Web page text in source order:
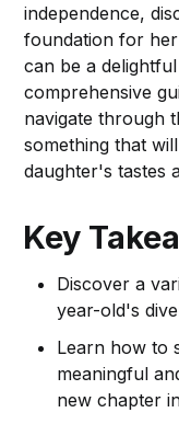
independence,
foundation for
can be a
comprehensive
navigate through
something that
daughter's tastes
Key
Discover a
year-old's
Learn how to
meaningful
new chapter